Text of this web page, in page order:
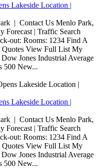
Lakeside Location |
| Contact Us Menlo Park,
Forecast | Traffic Search
out: Rooms: 1234 Find A
Quotes View Full List My
Jones Industrial Average
500 New...
Lakeside Location |
| Contact Us Menlo Park,
Forecast | Traffic Search
out: Rooms: 1234 Find A
Quotes View Full List My
Jones Industrial Average
500 New...